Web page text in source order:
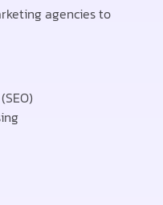
agencies to